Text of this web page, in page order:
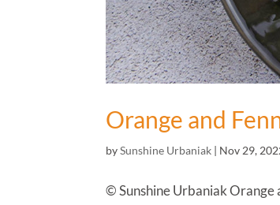
Orange and
bySunshine Urbaniak | Nov 29,
© Sunshine Urbaniak Orange